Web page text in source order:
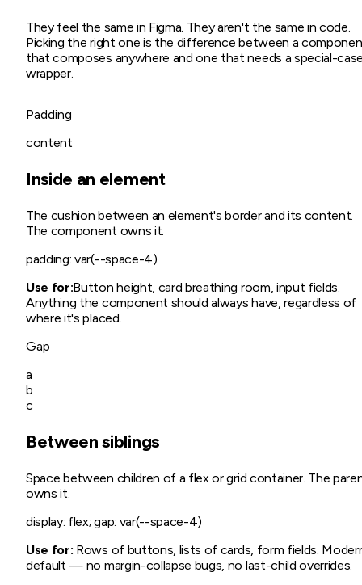
They feel the same in Figma. They aren't the same in code.
Picking the right one is the difference between a
that composes anywhere and one that needs a special-
wrapper.
Padding
content
Inside an element
The cushion between an element's border and its content.
The component owns it.
padding: var(--space-4)
Use for:Button height, card breathing room, input fields.
Anything the component should always have, regardless of
where it's placed.
Gap
a
b
c
Between siblings
Space between children of a flex or grid container. The
owns it.
display: flex; gap: var(--space-4)
Use for: Rows of buttons, lists of cards, form fields.
default — no margin-collapse bugs, no last-child overrides.